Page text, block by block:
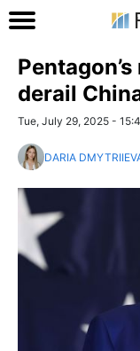
derail
Tue, July 29, 2025 -
DARIA